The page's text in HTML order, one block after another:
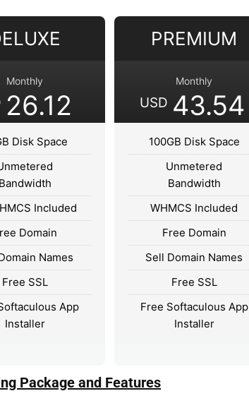
Monthly
26.12
Disk Space
Bandwidth
Included
Domain
Names
Free SSL
App
Installer
PREMIUM
Monthly
USD 43.54
100GB Disk Space
Unmetered
Bandwidth
WHMCS Included
Free Domain
Sell Domain Names
Free SSL
Free Softaculous App
Installer
Package and Features